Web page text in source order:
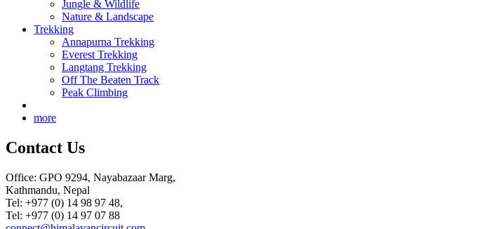
Jungle & Wildlife
Nature & Landscape
Trekking
Annapurna Trekking
Everest Trekking
Langtang Trekking
Off The Beaten Track
Peak Climbing
more
Contact Us
Office: GPO 9294, Nayabazaar Marg,
Kathmandu, Nepal
Tel: +977 (0) 14 98 97 48,
Tel: +977 (0) 14 97 07 88